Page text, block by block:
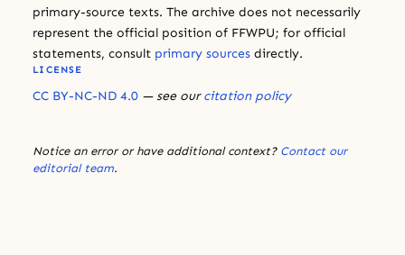
primary-source texts. The archive does not necessarily
represent the official position of FFWPU; for official
statements, consult primary sources directly.
LICENSE
CC BY-NC-ND 4.0 — see ourcitation policy
Notice an error or have additional context? Contact our
editorial team.